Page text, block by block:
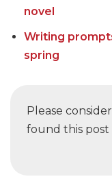
novel
Writing
spring
Please
found this